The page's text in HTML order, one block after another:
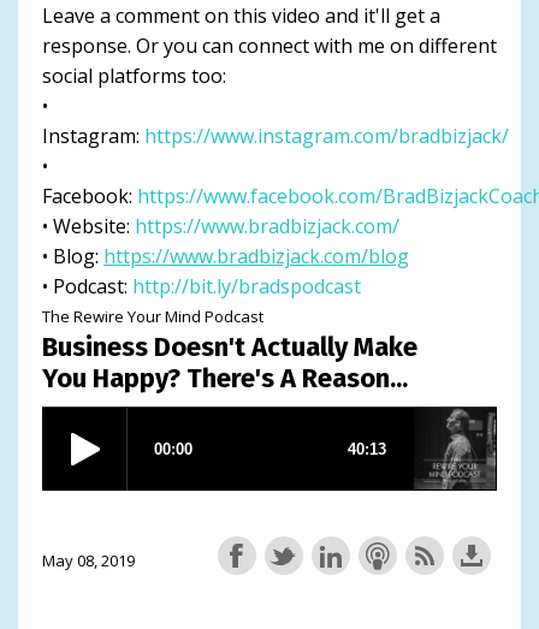
Leave a comment on this video and it'll get a
response. Or you can connect with me on different
social platforms too:
•
Instagram: https://www.instagram.com/bradbizjack/
•
Facebook: https://www.facebook.com/
• Website: https://www.bradbizjack.com/
• Blog: https://www.bradbizjack.com/blog
• Podcast: http://bit.ly/bradspodcast
The Rewire Your Mind Podcast
Business Doesn't Actually Make
You Happy? There's A Reason...
May 08, 2019